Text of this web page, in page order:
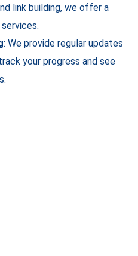
link building, we offer a
: We provide regular updates
your progress and see